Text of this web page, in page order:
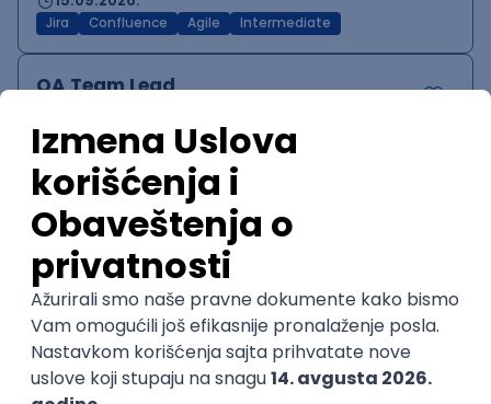
Jira Confluence Agile Intermediate
QA Team Lead
Rad od kuće
15.09.2026.
iOS Android JSON Jira
WordPress Developer
Zoftify — Travel Software Development
Rad od kuće
15.09.2026.
PHP JavaScript CSS HTML REST
WordPress
Agile
Figma SEO Intermediate